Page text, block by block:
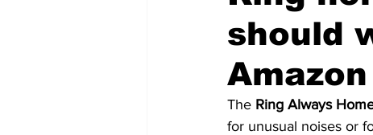
Futuristic companies Africa
should
The Ring Always
for unusual noises or